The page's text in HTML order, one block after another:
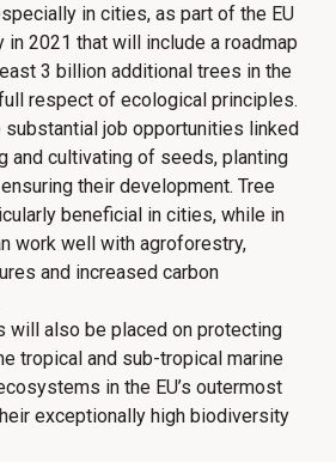
in cities, as part of the EU
in 2021 that will include a roadmap
3 billion additional trees in the
respect of ecological principles.
job opportunities linked
and cultivating of seeds, planting
their development. Tree
beneficial in cities, while in
work well with agroforestry,
and increased carbon
will also be placed on protecting
tropical and sub-tropical marine
in the EU’s outermost
exceptionally high biodiversity